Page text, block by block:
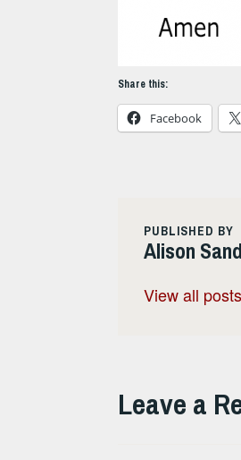
Share this:
Facebook
PUBLISHED BY
Alison
View all
Leave a